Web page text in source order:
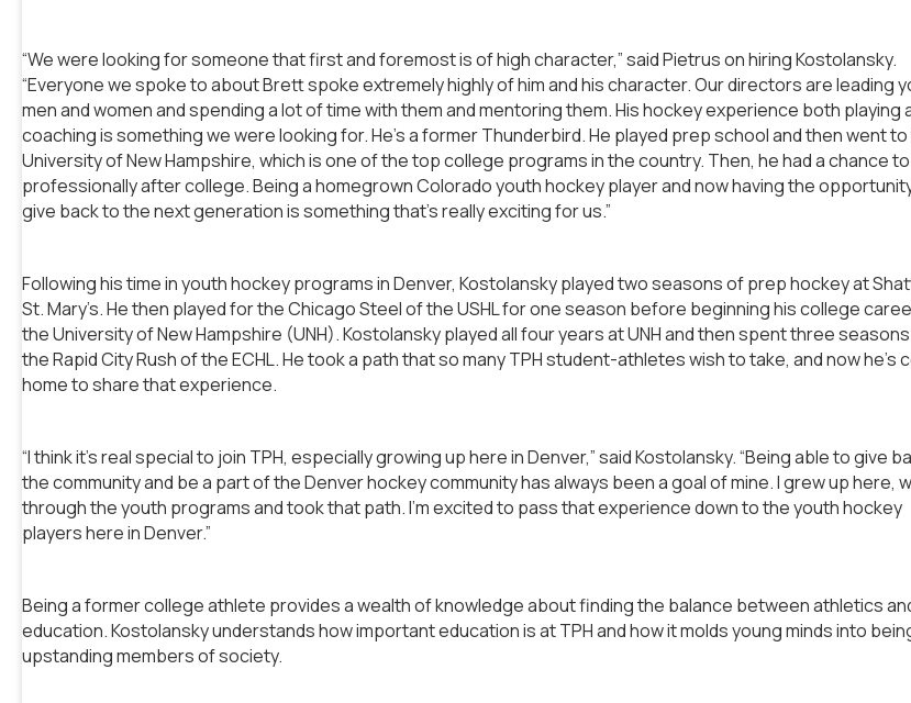
“We were looking for someone that first and foremost is of high character,” said Pietrus on hiring Kostolansky.
“Everyone we spoke to about Brett spoke extremely highly of him and his character. Our directors are leading
men and women and spending a lot of time with them and mentoring them. His hockey experience both playing
coaching is something we were looking for. He’s a former Thunderbird. He played prep school and then went
University of New Hampshire, which is one of the top college programs in the country. Then, he had a chance
professionally after college. Being a homegrown Colorado youth hockey player and now having the
give back to the next generation is something that’s really exciting for us.”
Following his time in youth hockey programs in Denver, Kostolansky played two seasons of prep hockey at
St. Mary’s. He then played for the Chicago Steel of the USHL for one season before beginning his college
the University of New Hampshire (UNH). Kostolansky played all four years at UNH and then spent three
the Rapid City Rush of the ECHL. He took a path that so many TPH student-athletes wish to take, and now he’s
home to share that experience.
“I think it’s real special to join TPH, especially growing up here in Denver,” said Kostolansky. “Being able to give
the community and be a part of the Denver hockey community has always been a goal of mine. I grew up here,
through the youth programs and took that path. I’m excited to pass that experience down to the youth hockey
players here in Denver.”
Being a former college athlete provides a wealth of knowledge about finding the balance between athletics
education. Kostolansky understands how important education is at TPH and how it molds young minds into
upstanding members of society.